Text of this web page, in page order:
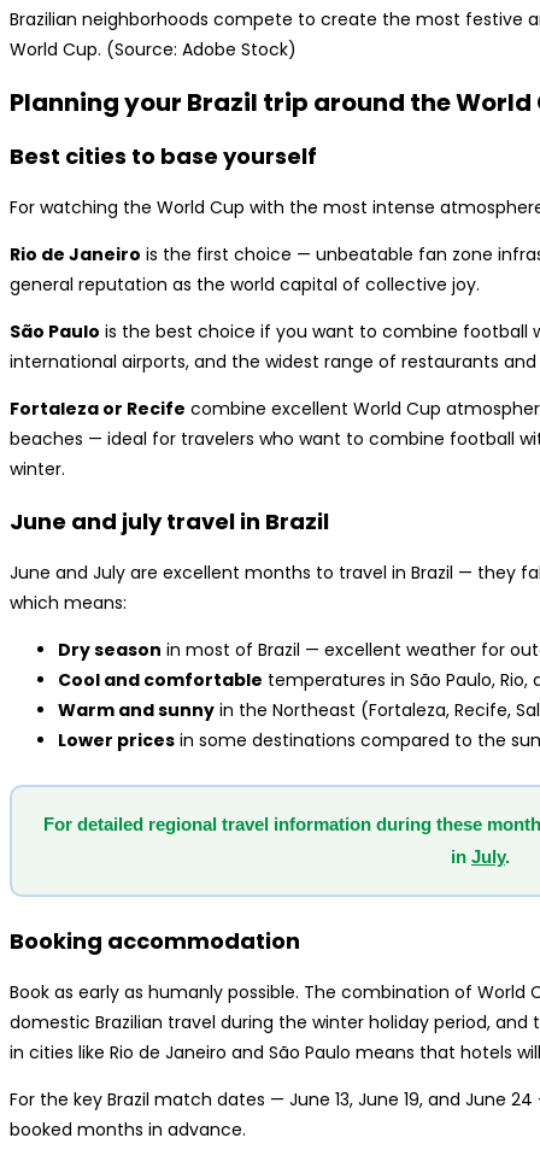
Brazilian neighborhoods compete to create the most festive
World Cup. (Source: Adobe Stock)
Planning your Brazil trip around the World
Best cities to base yourself
For watching the World Cup with the most intense
Rio de Janeiro is the first choice — unbeatable fan zone
general reputation as the world capital of collective joy.
São Paulo is the best choice if you want to combine football
international airports, and the widest range of restaurants
Fortaleza or Recife combine excellent World Cup
beaches — ideal for travelers who want to combine football
winter.
June and july travel in Brazil
June and July are excellent months to travel in Brazil — they
which means:
Dry season in most of Brazil — excellent weather for
Cool and comfortable temperatures in São Paulo,
Warm and sunny in the Northeast (Fortaleza, Recife,
Lower prices in some destinations compared to the
For detailed regional travel information during these
in July.
Booking accommodation
Book as early as humanly possible. The combination of
domestic Brazilian travel during the winter holiday period,
in cities like Rio de Janeiro and São Paulo means that hotels
For the key Brazil match dates — June 13, June 19, and June
booked months in advance.